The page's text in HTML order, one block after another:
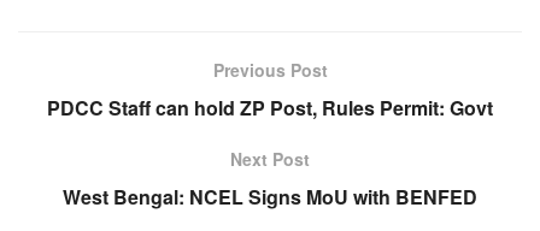
Previous Post
PDCC Staff can hold ZP Post, Rules Permit: Govt
Next Post
West Bengal: NCEL Signs MoU with BENFED